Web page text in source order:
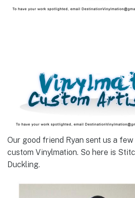
Our good friend Ryan sent us a
custom Vinylmation. So here is
Duckling.